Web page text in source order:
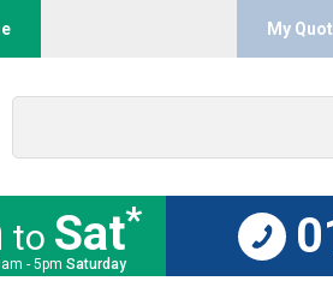
My
to Sat*
- 5pm Saturday